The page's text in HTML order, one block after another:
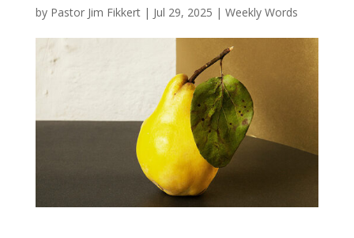
by Pastor Jim Fikkert| Jul 29, 2025 | Weekly Words